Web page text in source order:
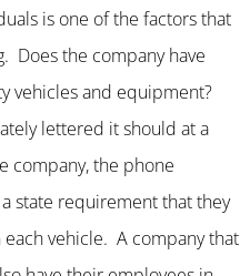
is one of the factors that
Does the company have
vehicles and equipment?
lettered it should at a
company, the phone
state requirement that they
vehicle. A company that